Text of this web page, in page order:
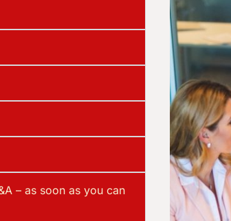
– as soon as you can